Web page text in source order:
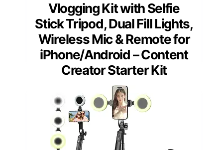
Vlogging Kit with Selfie
Stick Tripod, Dual Fill Lights,
Wireless Mic & Remote for
iPhone/Android – Content
Creator Starter Kit